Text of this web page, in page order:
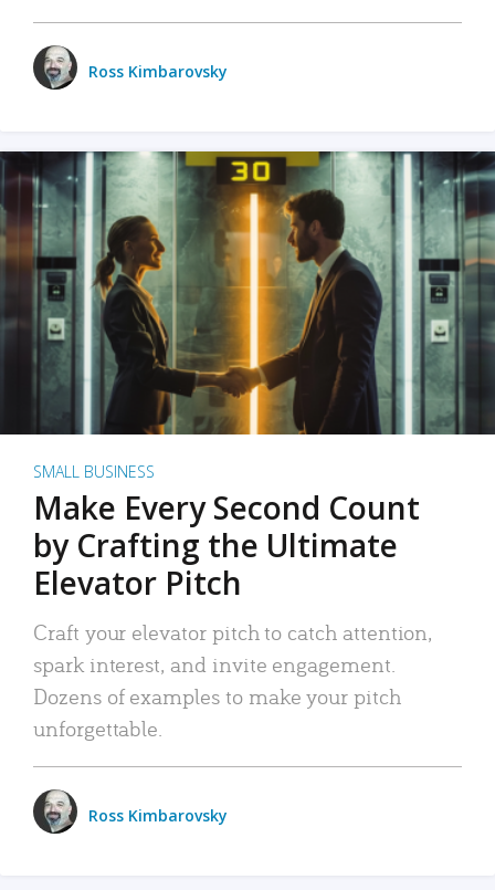
Ross Kimbarovsky
SMALL BUSINESS
Make Every Second Count
by Crafting the Ultimate
Elevator Pitch
Craft your elevator pitch to catch attention,
spark interest, and invite engagement.
Dozens of examples to make your pitch
unforgettable.
Ross Kimbarovsky